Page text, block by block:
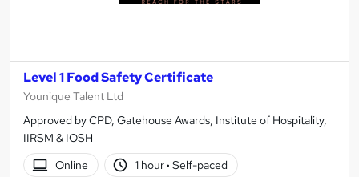
Level 1 Food Safety Certificate
Younique Talent Ltd
Approved by CPD, Gatehouse Awards, Institute of Hospitality,
IIRSM & IOSH
Online
1 hour· Self-paced